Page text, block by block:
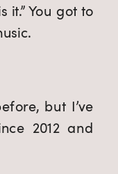
it.” You got to
but I’ve
2012 and